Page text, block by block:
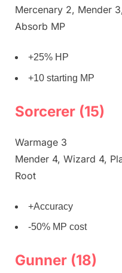
Mercenary 2, Mender
Absorb MP
+25% HP
+10 starting MP
Sorcerer (15)
Warmage 3
Mender 4, Wizard 4,
Root
+Accuracy
-50% MP cost
Gunner (18)